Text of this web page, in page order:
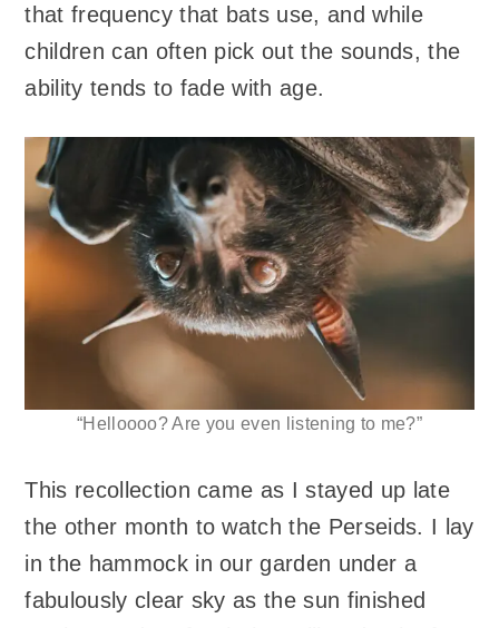
that frequency that bats use, and while
children can often pick out the sounds, the
ability tends to fade with age.
“Helloooo? Are you even listening to me?”
This recollection came as I stayed up late
the other month to watch the Perseids. I lay
in the hammock in our garden under a
fabulously clear sky as the sun finished